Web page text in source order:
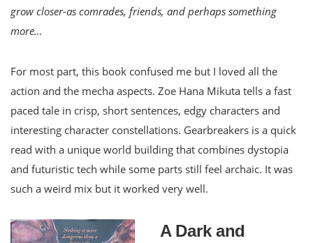
grow closer-as comrades, friends, and perhaps something
more…
For most part, this book confused me but I loved all the
action and the mecha aspects. Zoe Hana Mikuta tells a fast
paced tale in crisp, short sentences, edgy characters and
interesting character constellations. Gearbreakers is a quick
read with a unique world building that combines dystopia
and futuristic tech while some parts still feel archaic. It was
such a weird mix but it worked very well.
A Dark and